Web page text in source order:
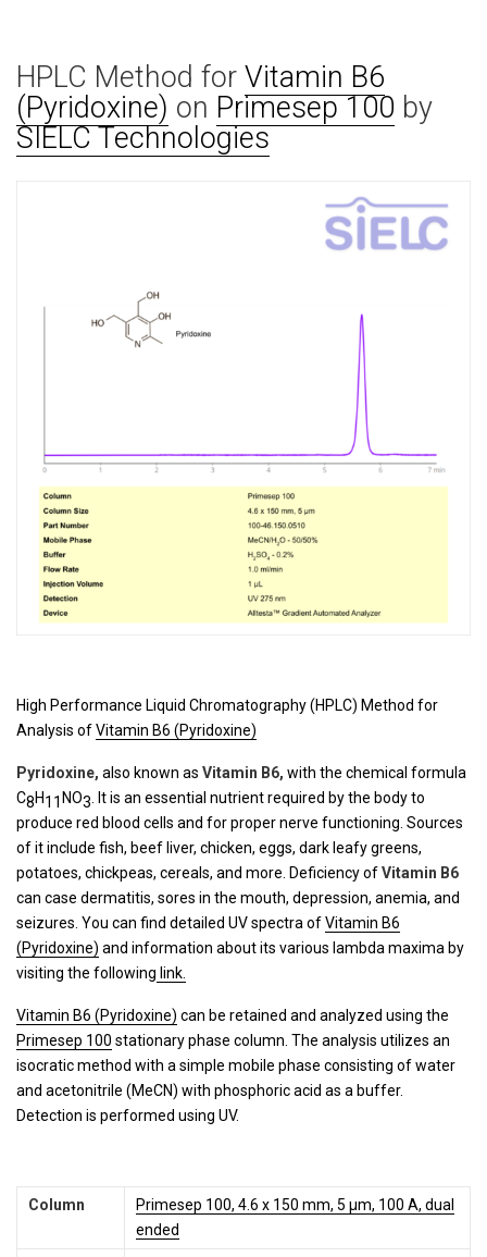
HPLC Method for Vitamin B6
(Pyridoxine) on Primesep 100 by
SIELC Technologies
High Performance Liquid Chromatography (HPLC) Method for
Analysis ofVitamin B6 (Pyridoxine)
Pyridoxine, also known as Vitamin B6, with the chemical formula
C8H11 NO3 . It is an essential nutrient required by the body to
produce red blood cells and for proper nerve functioning. Sources
of it include fish, beef liver, chicken, eggs, dark leafy greens,
potatoes, chickpeas, cereals, and more. Deficiency ofVitamin B6
can case dermatitis, sores in the mouth, depression, anemia, and
seizures. You can find detailed UV spectra ofVitamin B6
(Pyridoxine) and information about its various lambda maxima by
visiting the following link.
Vitamin B6 (Pyridoxine) can be retained and analyzed using the
Primesep 100 stationary phase column. The analysis utilizes an
isocratic method with a simple mobile phase consisting of water
and acetonitrile (MeCN) with phosphoric acid as a buffer.
Detection is performed using UV.
Column
Primesep 100, 4.6 x 150 mm, 5 µm, 100 A, dual
ended